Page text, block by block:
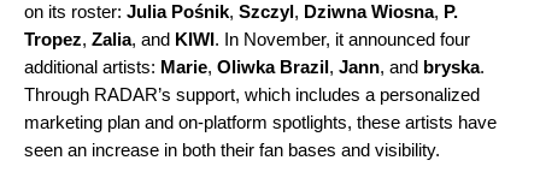
on its roster: Julia Pośnik, Szczyl, Dziwna Wiosna, P.
Tropez, Zalia, and KIWI. In November, it announced four
additional artists: Marie, Oliwka Brazil, Jann, and bryska.
Through RADAR’s support, which includes a personalized
marketing plan and on-platform spotlights, these artists have
seen an increase in both their fan bases and visibility.